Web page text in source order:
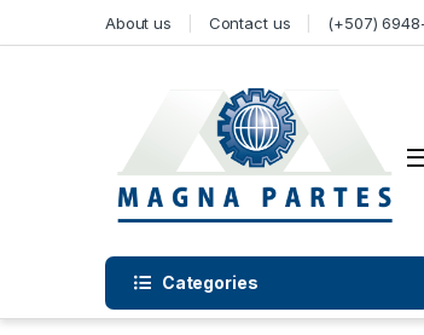
About us Contact us (+507)
Categories